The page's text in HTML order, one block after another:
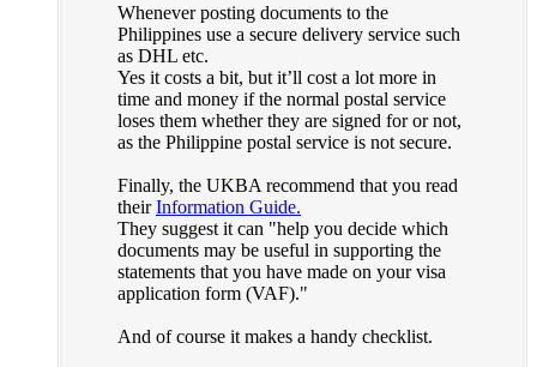
Whenever posting documents to the
Philippines use a secure delivery service such
as DHL etc.
Yes it costs a bit, but it’ll cost a lot more in
time and money if the normal postal service
loses them whether they are signed for or not,
as the Philippine postal service is not secure.
Finally, the UKBA recommend that you read
theirInformation Guide.
They suggest it can "help you decide which
documents may be useful in supporting the
statements that you have made on your visa
application form (VAF)."
And of course it makes a handy checklist.